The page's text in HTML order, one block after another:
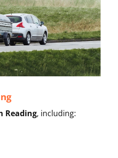
Reading, including: